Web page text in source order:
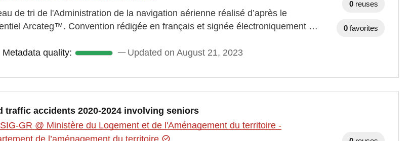
de tri de l'Administration de la navigation aérienne réalisé d’après le
Arcateg™. Convention rédigée en français et signée électroniquement …
Metadata quality:
Metadata quality: Updated on August 21, 2023
0 reuses
0 favorites
traffic accidents 2020-2024 involving seniors
SIG-GR @ Ministère du Logement et de l'Aménagement du territoire -
de l’aménagement du territoire